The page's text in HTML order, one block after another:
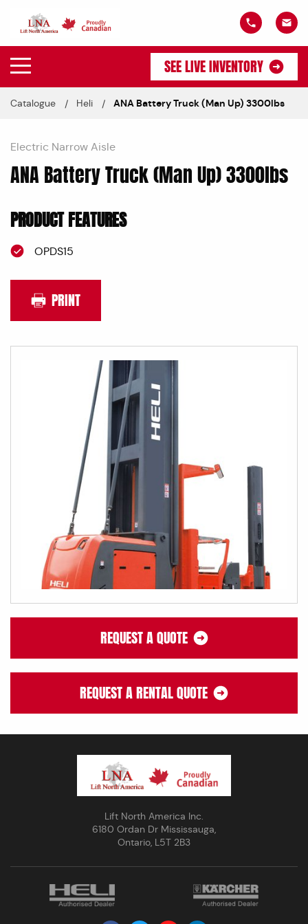
SEE LIVE INVENTORY
Catalogue Heli ANA Battery Truck (Man Up) 3300lbs
Electric Narrow Aisle
ANA Battery Truck (Man Up) 3300lbs
PRODUCT FEATURES
OPDS15
PRINT
REQUEST A QUOTE
REQUEST A RENTAL QUOTE
Lift North America Inc.
6180 Ordan Dr Mississauga,
Ontario, L5T 2B3